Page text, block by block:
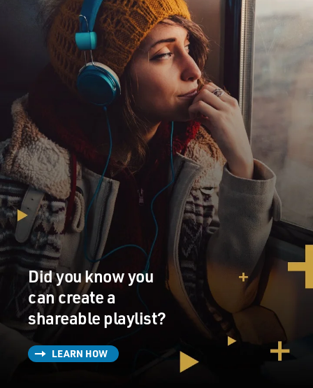
Did you know you
can create a
shareable playlist?
LEARN HOW